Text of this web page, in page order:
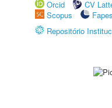
Orcid
CV
Scopus
Repositório